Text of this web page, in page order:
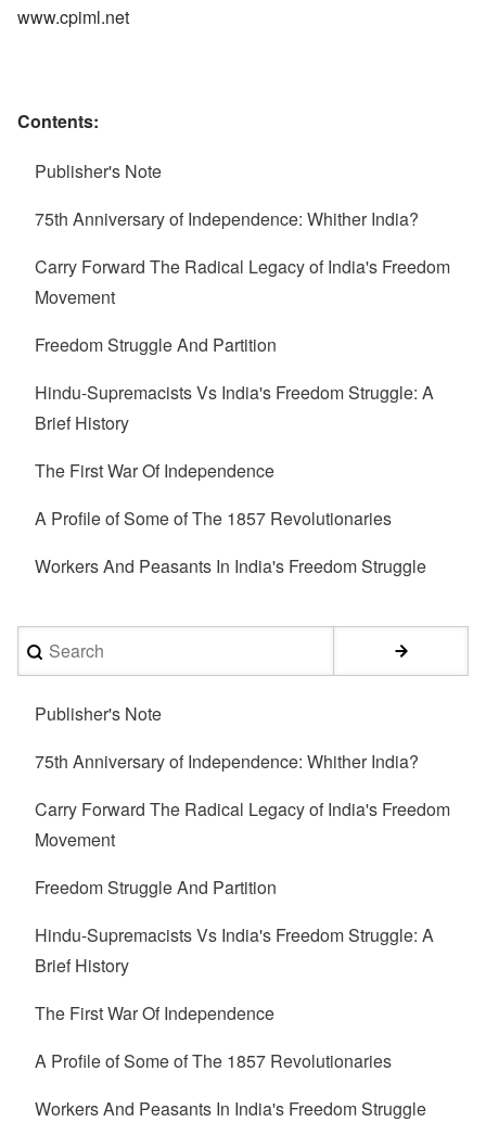
www.cpiml.net
Contents:
Publisher's Note
75th Anniversary of Independence: Whither India?
Carry Forward The Radical Legacy of India's Freedom
Movement
Freedom Struggle And Partition
Hindu-Supremacists Vs India's Freedom Struggle: A
Brief History
The First War Of Independence
A Profile of Some of The 1857 Revolutionaries
Workers And Peasants In India's Freedom Struggle
Search
Publisher's Note
75th Anniversary of Independence: Whither India?
Carry Forward The Radical Legacy of India's Freedom
Movement
Freedom Struggle And Partition
Hindu-Supremacists Vs India's Freedom Struggle: A
Brief History
The First War Of Independence
A Profile of Some of The 1857 Revolutionaries
Workers And Peasants In India's Freedom Struggle